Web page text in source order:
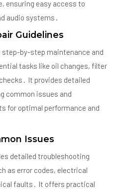
ensuring easy access to
audio systems․
Guidelines
step-by-step maintenance and
tasks like oil changes, filter
It provides detailed
common issues and
for optimal performance and
Issues
detailed troubleshooting
as error codes, electrical
faults․ It offers practical